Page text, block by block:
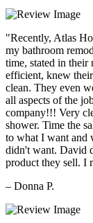
"Recently, Atlas
my bathroom
time, stated in
efficient, knew
clean. They even
all aspects of the
company!!! Very
shower. Time the
to what I want and
didn't want. David
product they sell. I
– Donna P.